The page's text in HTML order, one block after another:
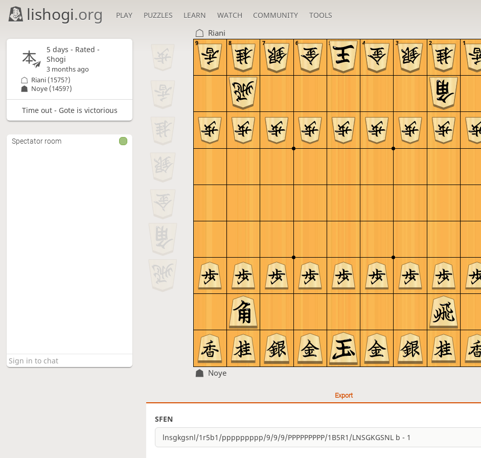
lishogi.org PLAY PUZZLES LEARN WATCH COMMUNITY TOOLS
Riani
9 8 7 6 5 4 3 2 1
Noye
Export
SFEN
5 days - Rated -
Shogi
3 months ago
Noye (1459?)
Riani (1575?)
Time out - Gote is victorious
Spectator room